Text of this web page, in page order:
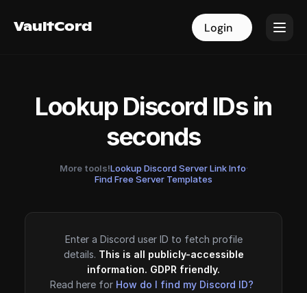
VaultCord Login
VaultCord Login
Lookup Discord IDs in
seconds
More tools!Lookup Discord Server Link Info·
Find Free Server Templates
Enter a Discord user ID to fetch profile
details. This is all publicly-accessible
information. GDPR friendly.
Read here for How do I find my Discord ID?